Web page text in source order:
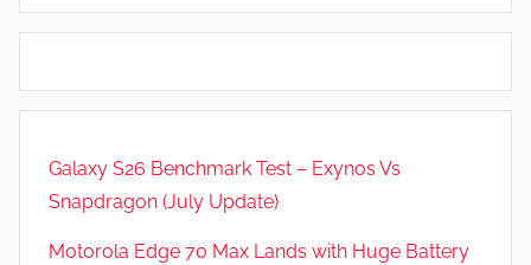
m
s
,
Galaxy S26 Benchmark Test – Exynos Vs
Snapdragon (July Update)
Motorola Edge 70 Max Lands with Huge Battery